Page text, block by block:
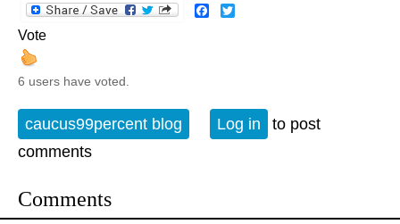
Facebook
Vote
6 users have voted.
caucus99percent blog Log in
to post
comments
Comments